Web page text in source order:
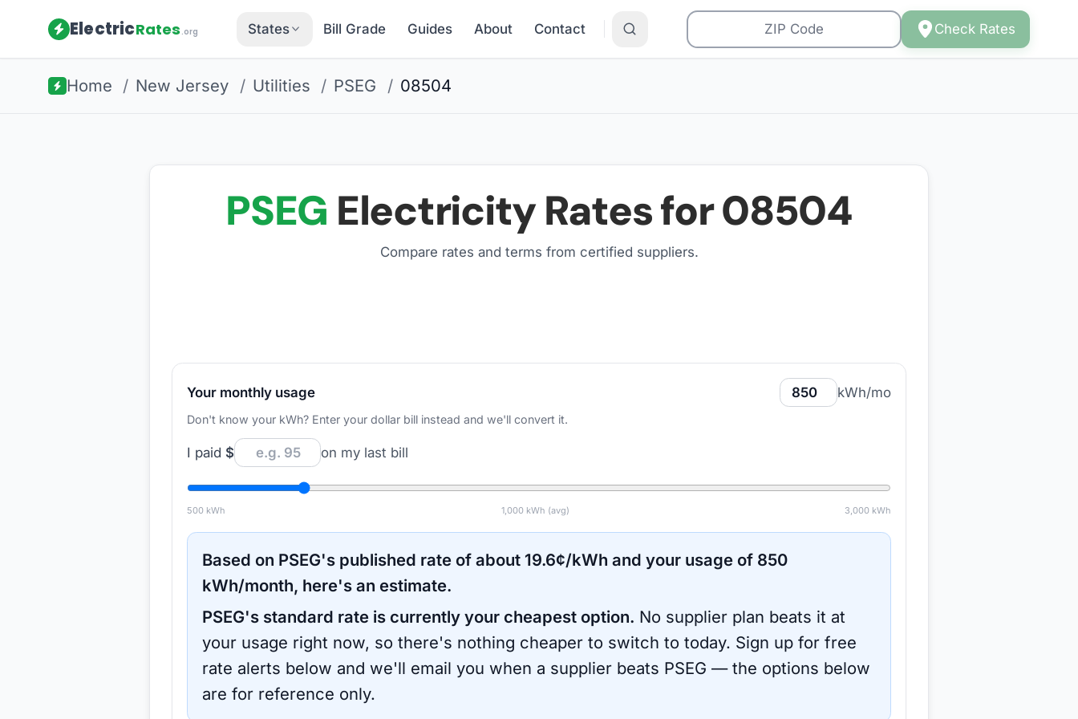
ElectricRates.org States Bill Grade Guides About Contact Check Rates
Home / New Jersey / Utilities / PSEG / 08504
PSEG Electricity Rates for08504
Compare rates and terms from certified suppliers.
Your monthly usage kWh/mo
Don't know your kWh? Enter your dollar bill instead and we'll convert it.
I paid $ on my last bill
500 kWh 1,000kWh (avg) 3,000 kWh
Based on PSEG's published rate of about 19.6¢/kWh and your usage of 850
kWh/month, here's an estimate.
PSEG's standard rate is currently your cheapest option. No supplier plan beats it at
your usage right now, so there's nothing cheaper to switch to today. Sign up for free
rate alerts below and we'll email you when a supplier beats PSEG — the options below
are for reference only.